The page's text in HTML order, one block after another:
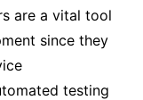
are a vital tool
since they
testing